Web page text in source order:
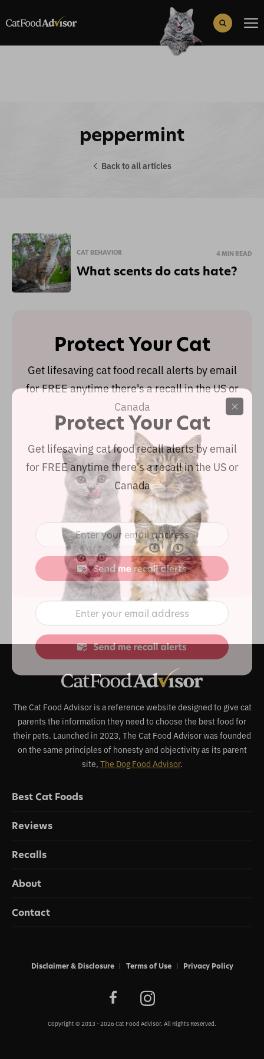
Search Button
peppermint
Back to all articles
CAT BEHAVIOR 4 MIN READ
What scents do cats hate?
Protect Your Cat
Get lifesaving cat food recall alerts by email
for FREE anytime there's a recall in the US or
Canada
The Cat Food Advisor is a reference website designed to give cat
parents the information they need to choose the best food for
their pets. Launched in 2023, The Cat Food Advisor was founded
on the same principles of honesty and objectivity as its parent
site, The Dog Food Advisor.
Best Cat Foods
Reviews
Recalls
About
Contact
Copyright © 2013 - 2026 Cat Food Advisor. All Rights Reserved.
Disclaimer & Disclosure Terms of Use Privacy Policy
Protect Your Cat
Get lifesaving cat food recall alerts by email
for FREE anytime there's a recall in the US or
Canada